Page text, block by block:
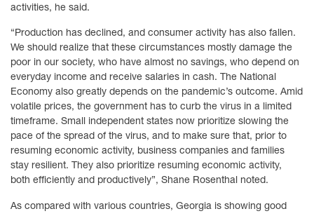
activities, he said.
“Production has declined, and consumer activity has also fallen.
We should realize that these circumstances mostly damage the
poor in our society, who have almost no savings, who depend on
everyday income and receive salaries in cash. The National
Economy also greatly depends on the pandemic’s outcome. Amid
volatile prices, the government has to curb the virus in a limited
timeframe. Small independent states now prioritize slowing the
pace of the spread of the virus, and to make sure that, prior to
resuming economic activity, business companies and families
stay resilient. They also prioritize resuming economic activity,
both efficiently and productively”, Shane Rosenthal noted.
As compared with various countries, Georgia is showing good